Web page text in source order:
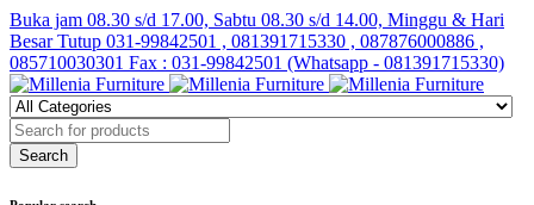
Buka jam 08.30 s/d 17.00, Sabtu 08.30 s/d 14.00, Minggu & Hari
Besar Tutup 031-99842501 , 081391715330 , 087876000886 ,
085710030301 Fax : 031-99842501 (Whatsapp - 081391715330)